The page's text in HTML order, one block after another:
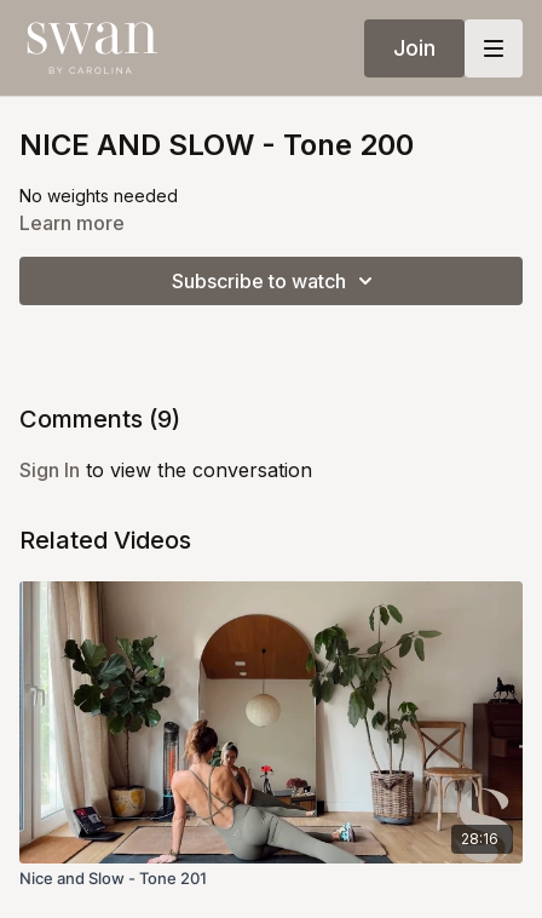
Join
NICE AND SLOW - Tone 200
No weights needed
Learn more
Subscribe to watch
Comments (9)
Sign In to view the conversation
Related Videos
28:16
Nice and Slow - Tone 201